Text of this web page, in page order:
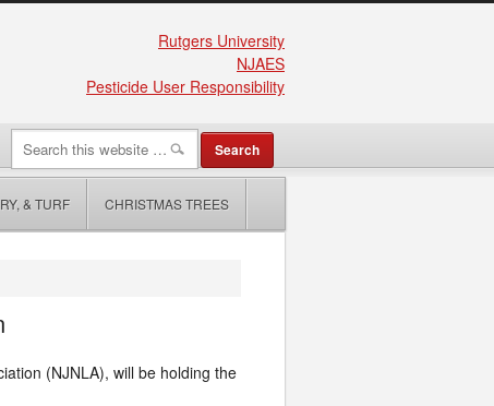
Rutgers University
NJAES
Pesticide User Responsibility
& TURF CHRISTMAS TREES
(NJNLA), will be holding the